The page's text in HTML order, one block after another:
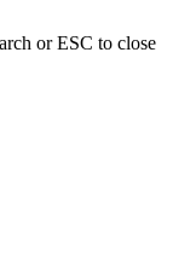
or ESC to close